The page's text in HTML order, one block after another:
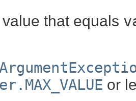
value that equals
or